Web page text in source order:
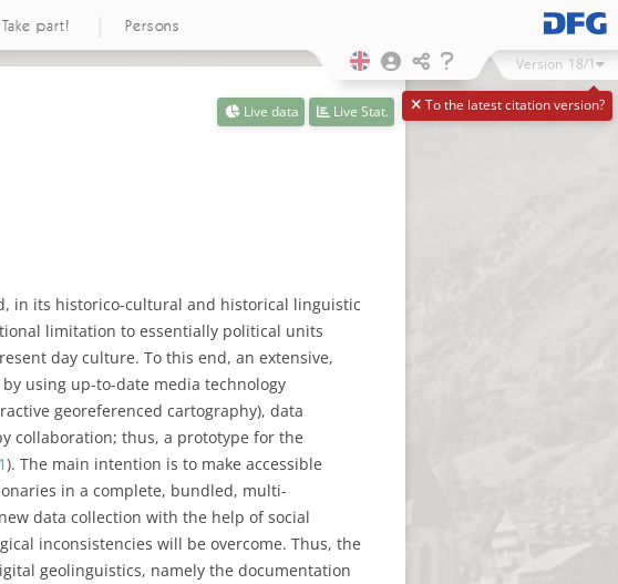
Take part! Persons
To the latest citation version?
Version 18/1
Live data Live Stat.
in its historico-cultural and historical linguistic
limitation to essentially political units
day culture. To this end, an extensive,
using up-to-date media technology
georeferenced cartography), data
collaboration; thus, a prototype for the
). The main intention is to make accessible
in a complete, bundled, multi-
data collection with the help of social
inconsistencies will be overcome. Thus, the
geolinguistics, namely the documentation